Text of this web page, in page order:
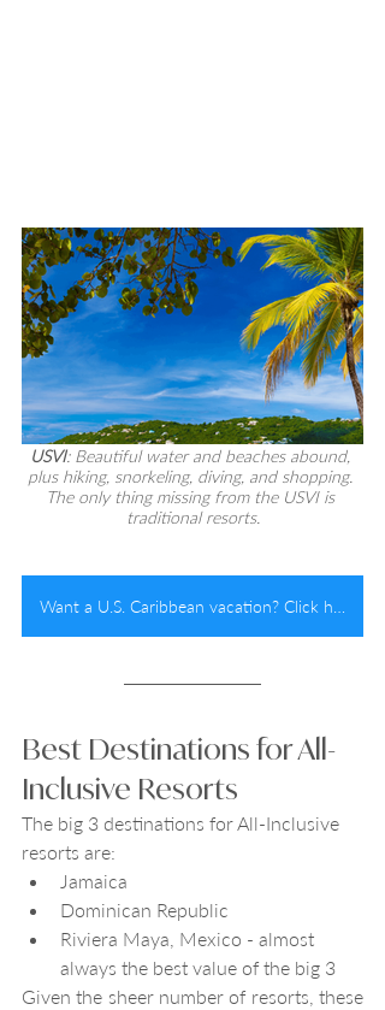
USVI: Beautiful water and beaches abound,
plus hiking, snorkeling, diving, and shopping.
The only thing missing from the USVI is
traditional resorts.
Best Destinations for All-
Inclusive Resorts
The big 3 destinations for All-Inclusive
resorts are:
Jamaica
Dominican Republic
Riviera Maya, Mexico - almost
always the best value of the big 3
Given the sheer number of resorts, these